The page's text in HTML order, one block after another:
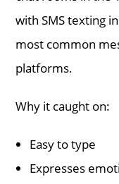
with SMS texting
most common
platforms.
Why it caught on:
Easy to type
Expresses